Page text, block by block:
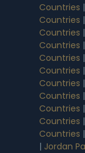
Countries |
Countries |
Countries |
Countries |
Countries |
Countries |
Countries |
Countries |
Countries |
Countries |
Countries |
| Jordan